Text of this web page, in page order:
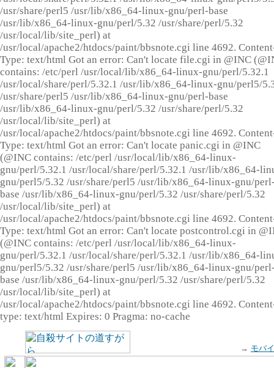
/usr/share/perl5 /usr/lib/x86_64-linux-gnu/perl-base
/usr/lib/x86_64-linux-gnu/perl/5.32 /usr/share/perl/5.32
/usr/local/lib/site_perl) at
/usr/local/apache2/htdocs/paint/bbsnote.cgi line 4692.
Type: text/html Got an error: Can't locate file.cgi in @INC
contains: /etc/perl /usr/local/lib/x86_64-linux-gnu/perl/5.32.1
/usr/local/share/perl/5.32.1 /usr/lib/x86_64-linux-gnu/perl5/
/usr/share/perl5 /usr/lib/x86_64-linux-gnu/perl-base
/usr/lib/x86_64-linux-gnu/perl/5.32 /usr/share/perl/5.32
/usr/local/lib/site_perl) at
/usr/local/apache2/htdocs/paint/bbsnote.cgi line 4692.
Type: text/html Got an error: Can't locate panic.cgi in @INC
(@INC contains: /etc/perl /usr/local/lib/x86_64-linux-
gnu/perl/5.32.1 /usr/local/share/perl/5.32.1 /usr/lib/x86_64-
gnu/perl5/5.32 /usr/share/perl5 /usr/lib/x86_64-linux-gnu/
base /usr/lib/x86_64-linux-gnu/perl/5.32 /usr/share/perl/5.32
/usr/local/lib/site_perl) at
/usr/local/apache2/htdocs/paint/bbsnote.cgi line 4692.
Type: text/html Got an error: Can't locate postcontrol.cgi in
(@INC contains: /etc/perl /usr/local/lib/x86_64-linux-
gnu/perl/5.32.1 /usr/local/share/perl/5.32.1 /usr/lib/x86_64-
gnu/perl5/5.32 /usr/share/perl5 /usr/lib/x86_64-linux-gnu/
base /usr/lib/x86_64-linux-gnu/perl/5.32 /usr/share/perl/5.32
/usr/local/lib/site_perl) at
/usr/local/apache2/htdocs/paint/bbsnote.cgi line 4692.
type: text/html Expires: 0 Pragma: no-cache
→ モバ